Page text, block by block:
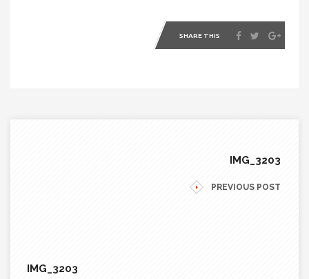
SHARE THIS
IMG_3203
PREVIOUS POST
IMG_3203